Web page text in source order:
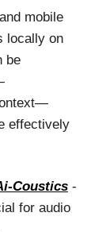
mobile
locally on
be
effectively
Coustics -
for audio